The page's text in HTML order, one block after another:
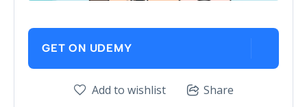
GET ON UDEMY
Add to wishlist Share